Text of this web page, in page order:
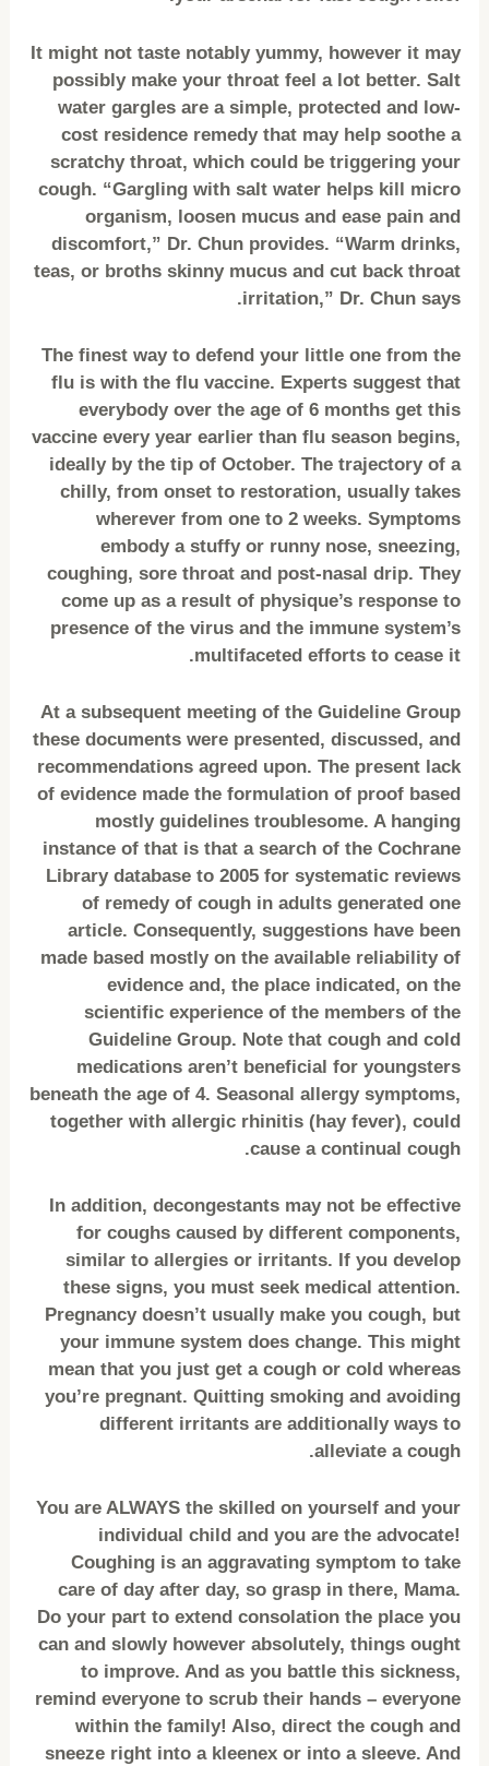
It might not taste notably yummy, however it may
possibly make your throat feel a lot better. Salt
water gargles are a simple, protected and low-
cost residence remedy that may help soothe a
scratchy throat, which could be triggering your
cough. “Gargling with salt water helps kill micro
organism, loosen mucus and ease pain and
discomfort,” Dr. Chun provides. “Warm drinks,
teas, or broths skinny mucus and cut back throat
irritation,” Dr. Chun says.
The finest way to defend your little one from the
flu is with the flu vaccine. Experts suggest that
everybody over the age of 6 months get this
vaccine every year earlier than flu season begins,
ideally by the tip of October. The trajectory of a
chilly, from onset to restoration, usually takes
wherever from one to 2 weeks. Symptoms
embody a stuffy or runny nose, sneezing,
coughing, sore throat and post-nasal drip. They
come up as a result of physique’s response to
presence of the virus and the immune system’s
multifaceted efforts to cease it.
At a subsequent meeting of the Guideline Group
these documents were presented, discussed, and
recommendations agreed upon. The present lack
of evidence made the formulation of proof based
mostly guidelines troublesome. A hanging
instance of that is that a search of the Cochrane
Library database to 2005 for systematic reviews
of remedy of cough in adults generated one
article. Consequently, suggestions have been
made based mostly on the available reliability of
evidence and, the place indicated, on the
scientific experience of the members of the
Guideline Group. Note that cough and cold
medications aren’t beneficial for youngsters
beneath the age of 4. Seasonal allergy symptoms,
together with allergic rhinitis (hay fever), could
cause a continual cough.
In addition, decongestants may not be effective
for coughs caused by different components,
similar to allergies or irritants. If you develop
these signs, you must seek medical attention.
Pregnancy doesn’t usually make you cough, but
your immune system does change. This might
mean that you just get a cough or cold whereas
you’re pregnant. Quitting smoking and avoiding
different irritants are additionally ways to
alleviate a cough.
You are ALWAYS the skilled on yourself and your
individual child and you are the advocate!
Coughing is an aggravating symptom to take
care of day after day, so grasp in there, Mama.
Do your part to extend consolation the place you
can and slowly however absolutely, things ought
to improve. And as you battle this sickness,
remind everyone to scrub their hands – everyone
within the family! Also, direct the cough and
sneeze right into a kleenex or into a sleeve. And